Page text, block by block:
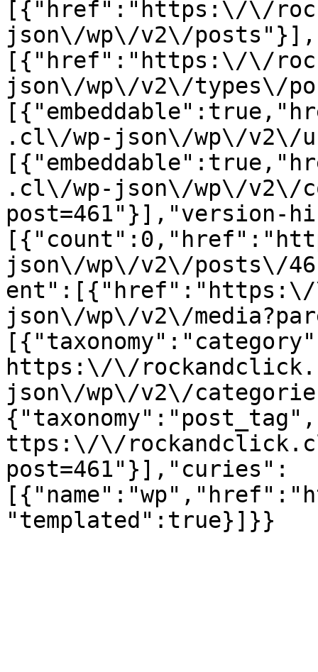
[{"href":"https:\/\/
json\/wp\/v2\/
[{"href":"https:\/\/
json\/wp\/v2\/types\/
.cl\/wp-json\/wp\/
.cl\/wp-json\/wp\/v2\/
post=461"}],"version-
json\/wp\/v2\/posts\/
ent":[{"href":"https:\/
json\/wp\/v2\/
https:\/\/
json\/wp\/v2\/
ttps:\/\/
post=461"}],"curies":
"templated":true}]}}